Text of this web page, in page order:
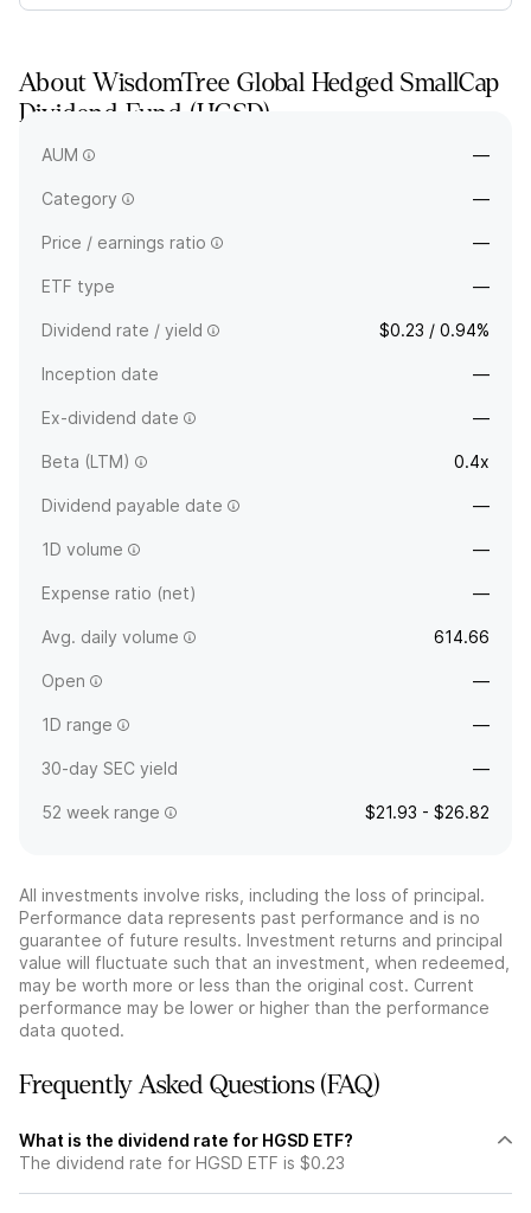
AboutWisdomTree Global Hedged SmallCap
Dividend Fund (HGSD)
AUM —
Category —
Price / earnings ratio —
ETF type —
Dividend rate / yield $0.23 / 0.94%
Inception date —
Ex-dividend date —
Beta (LTM) 0.4x
Dividend payable date —
1D volume —
Expense ratio (net) —
Avg. daily volume 614.66
Open —
1D range —
30-day SEC yield —
52 week range $21.93 - $26.82
All investments involve risks, including the loss of principal.
Performance data represents past performance and is no
guarantee of future results. Investment returns and principal
value will fluctuate such that an investment, when redeemed,
may be worth more or less than the original cost. Current
performance may be lower or higher than the performance
data quoted.
Frequently Asked Questions (FAQ)
What is the dividend rate for HGSD ETF?
The dividend rate for HGSD ETF is $0.23